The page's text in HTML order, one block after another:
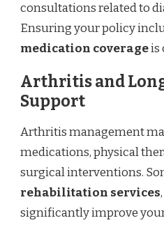
consultations related to
Ensuring your policy
medication coverageis
Arthritis and
Support
Arthritis management
medications, physical
surgical interventions.
rehabilitation services
significantly improve